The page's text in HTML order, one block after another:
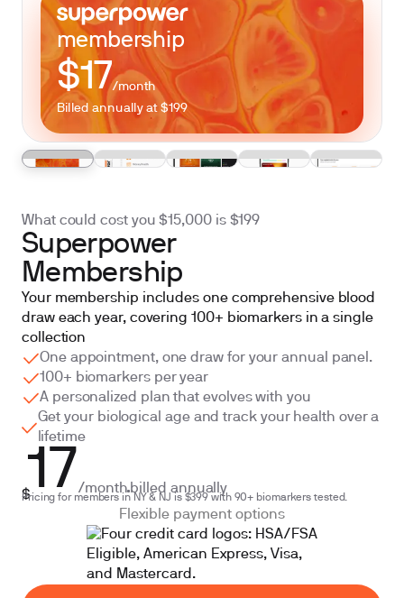
membership
$17/month
Billed annually at $199
What could cost you $15,000 is $199
Superpower
Membership
Your membership includes one comprehensive blood
draw each year, covering 100+ biomarkers in a single
collection
One appointment, one draw for your annual panel.
100+ biomarkers per year
A personalized plan that evolves with you
Get your biological age and track your health over a
lifetime
$17 /month billed annually
Pricing for members in NY & NJ is $399 with 90+ biomarkers tested.
Flexible payment options